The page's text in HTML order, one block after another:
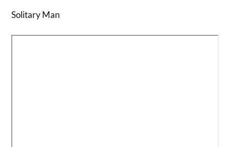
Solitary Man